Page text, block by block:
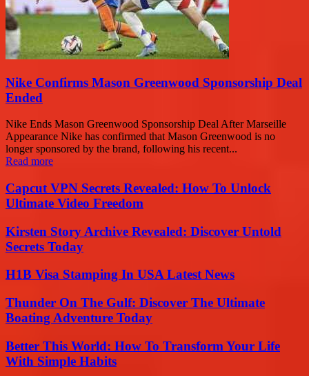
Nike Confirms Mason Greenwood Sponsorship Deal
Ended
Nike Ends Mason Greenwood Sponsorship Deal After Marseille
Appearance Nike has confirmed that Mason Greenwood is no
longer sponsored by the brand, following his recent...
Read more
Capcut VPN Secrets Revealed: How To Unlock
Ultimate Video Freedom
Kirsten Story Archive Revealed: Discover Untold
Secrets Today
H1B Visa Stamping In USA Latest News
Thunder On The Gulf: Discover The Ultimate
Boating Adventure Today
Better This World: How To Transform Your Life
With Simple Habits